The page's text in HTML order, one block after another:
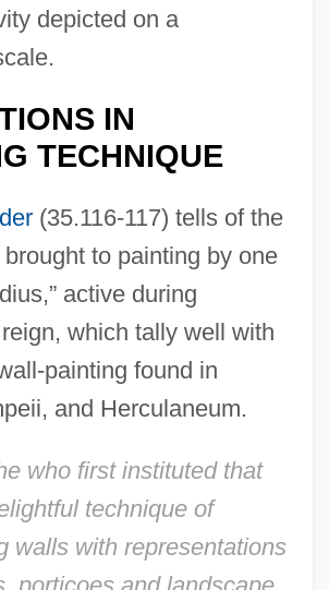
depicted on a
IN
TECHNIQUE
(35.116-117) tells of the
to painting by one
active during
which tally well with
painting found in
and Herculaneum.
who first instituted that
technique of
walls with representations